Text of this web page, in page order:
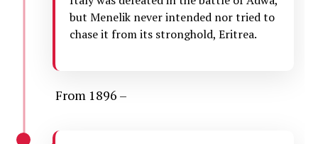
but Menelik never intended nor tried to
chase it from its stronghold, Eritrea.
From 1896 –